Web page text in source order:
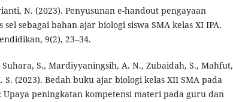
N. (2023). Penyusunan e-handout pengayaan
sebagai bahan ajar biologi siswa SMA kelas XI IPA.
9(2), 23–34.
S., Mardiyyaningsih, A. N., Zubaidah, S., Mahfut,
S. (2023). Bedah buku ajar biologi kelas XII SMA pada
peningkatan kompetensi materi pada guru dan